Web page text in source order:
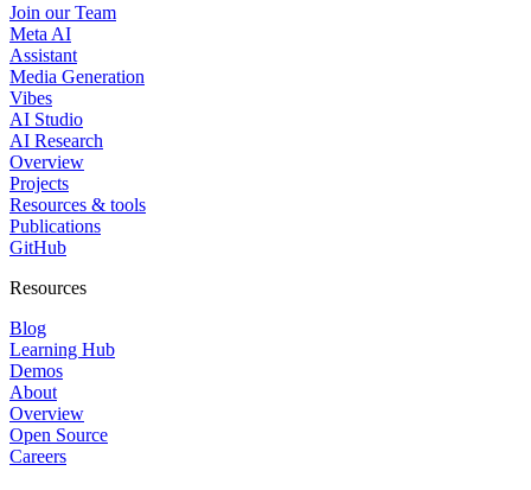
Join our Team
Meta AI
Assistant
Media Generation
Vibes
AI Studio
AI Research
Overview
Projects
Resources & tools
Publications
GitHub
Resources
Blog
Learning Hub
Demos
About
Overview
Open Source
Careers